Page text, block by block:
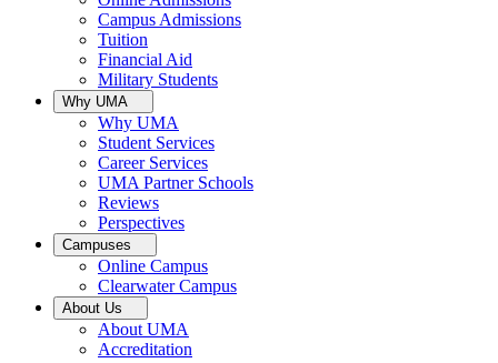
Campus Admissions
Tuition
Financial Aid
Military Students
Why UMA
Why UMA
Student Services
Career Services
UMA Partner Schools
Reviews
Perspectives
Campuses
Online Campus
Clearwater Campus
About Us
About UMA
Accreditation